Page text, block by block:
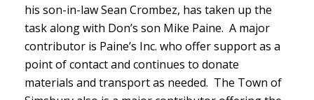
his son-in-law Sean Crombez, has taken up the
task along with Don’s son Mike Paine. A major
contributor is Paine’s Inc. who offer support as a
point of contact and continues to donate
materials and transport as needed. The Town of